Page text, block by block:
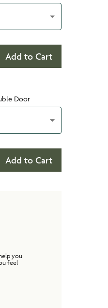
Add to Cart
Door
Add to Cart
you
feel